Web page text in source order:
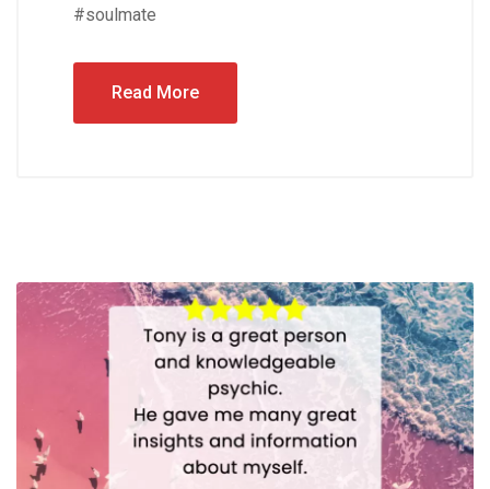
#soulmate
Read More